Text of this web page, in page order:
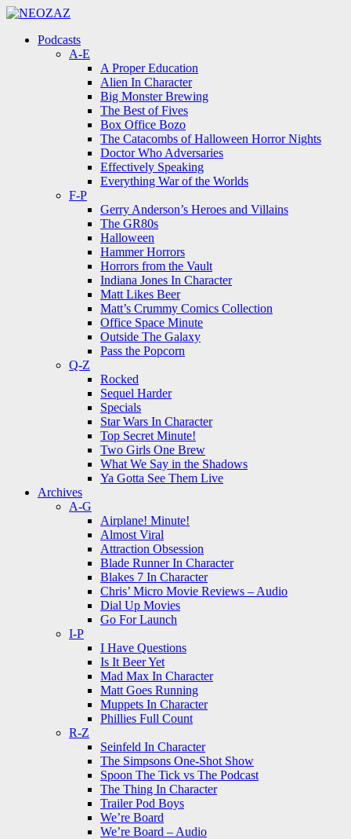
Menu
Menu
Podcasts
A-E
A Proper Education
Alien In Character
Big Monster Brewing
The Best of Fives
Box Office Bozo
The Catacombs of Halloween Horror Nights
Doctor Who Adversaries
Effectively Speaking
Everything War of the Worlds
F-P
Gerry Anderson’s Heroes and Villains
The GR80s
Halloween
Hammer Horrors
Horrors from the Vault
Indiana Jones In Character
Matt Likes Beer
Matt’s Crummy Comics Collection
Office Space Minute
Outside The Galaxy
Pass the Popcorn
Q-Z
Rocked
Sequel Harder
Specials
Star Wars In Character
Top Secret Minute!
Two Girls One Brew
What We Say in the Shadows
Ya Gotta See Them Live
Archives
A-G
Airplane! Minute!
Almost Viral
Attraction Obsession
Blade Runner In Character
Blakes 7 In Character
Chris’ Micro Movie Reviews – Audio
Dial Up Movies
Go For Launch
I-P
I Have Questions
Is It Beer Yet
Mad Max In Character
Matt Goes Running
Muppets In Character
Phillies Full Count
R-Z
Seinfeld In Character
The Simpsons One-Shot Show
Spoon The Tick vs The Podcast
The Thing In Character
Trailer Pod Boys
We’re Board
We’re Board – Audio